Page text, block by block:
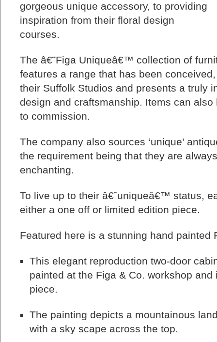
gorgeous unique accessory, to providing
inspiration from their floral design
courses.
The â€˜Figa Uniqueâ€™ collection of
features a range that has been
their Suffolk Studios and presents a truly
design and craftsmanship. Items can
to commission.
The company also sources ‘unique’
the requirement being that they are
enchanting.
To live up to their â€˜uniqueâ€™ status,
either a one off or limited edition piece.
Featured here is a stunning hand painted
This elegant reproduction two-door
painted at the Figa & Co. workshop and
piece.
The painting depicts a mountainous
with a sky scape across the top.